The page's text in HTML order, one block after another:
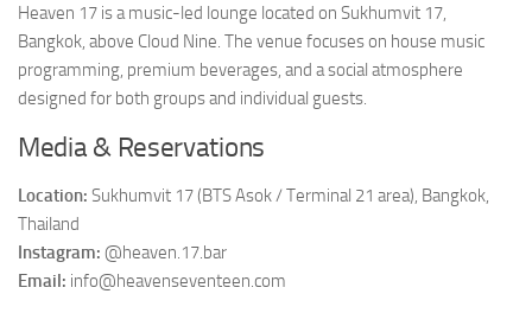
Heaven 17 is a music-led lounge located on Sukhumvit 17,
Bangkok, above Cloud Nine. The venue focuses on house music
programming, premium beverages, and a social atmosphere
designed for both groups and individual guests.
Media & Reservations
Location: Sukhumvit 17 (BTS Asok / Terminal 21 area), Bangkok,
Thailand
Instagram: @heaven.17.bar
Email: info@heavenseventeen.com